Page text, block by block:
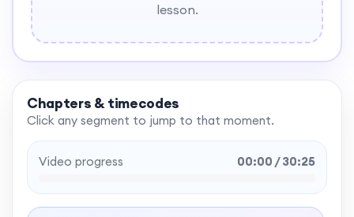
lesson.
Chapters & timecodes
Click any segment to jump to that moment.
Video progress 00:00 / 30:25